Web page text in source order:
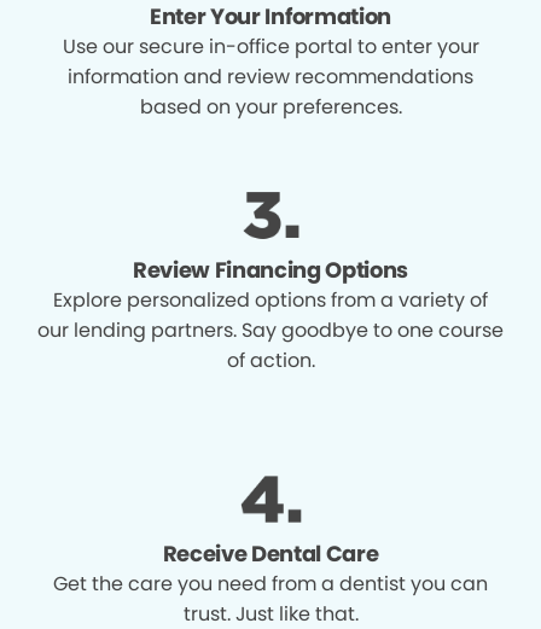
Enter Your Information
Use our secure in-office portal to enter your
information and review recommendations
based on your preferences.
Review Financing Options
Explore personalized options from a variety of
our lending partners. Say goodbye to one course
of action.
Receive Dental Care
Get the care you need from a dentist you can
trust. Just like that.